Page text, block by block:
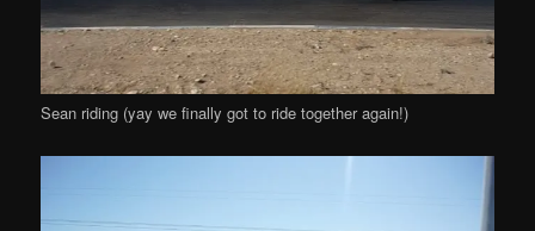
Sean riding (yay we finally got to ride together again!)